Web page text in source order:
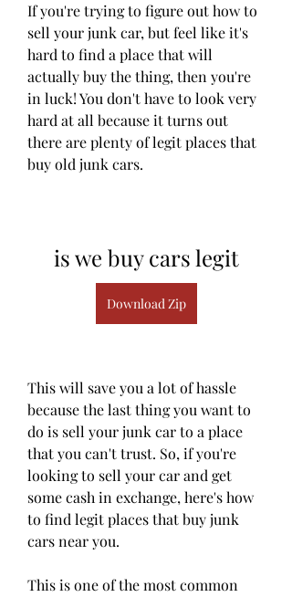
If you're trying to figure out how to
sell your junk car, but feel like it's
hard to find a place that will
actually buy the thing, then you're
in luck! You don't have to look very
hard at all because it turns out
there are plenty of legit places that
buy old junk cars.
is we buy cars legit
Download Zip
This will save you a lot of hassle
because the last thing you want to
do is sell your junk car to a place
that you can't trust. So, if you're
looking to sell your car and get
some cash in exchange, here's how
to find legit places that buy junk
cars near you.
This is one of the most common